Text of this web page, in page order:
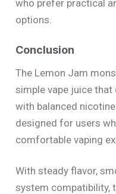
who prefer practical
options.
Conclusion
The Lemon Jam
simple vape juice
with balanced
designed for users
comfortable vaping
With steady flavor,
system compatibility,